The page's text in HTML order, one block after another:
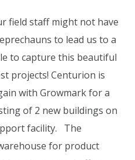
field staff might not have
to lead us to a
to capture this beautiful
projects! Centurion is
with Growmark for a
of 2 new buildings on
facility. The
for product